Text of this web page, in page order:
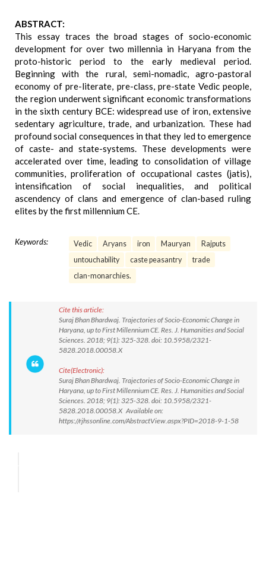
ABSTRACT:
This essay traces the broad stages of socio-economic
development for over two millennia in Haryana from the
proto-historic period to the early medieval period.
Beginning with the rural, semi-nomadic, agro-pastoral
economy of pre-literate, pre-class, pre-state Vedic people,
the region underwent significant economic transformations
in the sixth century BCE: widespread use of iron, extensive
sedentary agriculture, trade, and urbanization. These had
profound social consequences in that they led to emergence
of caste- and state-systems. These developments were
accelerated over time, leading to consolidation of village
communities, proliferation of occupational castes (jatis),
intensification of social inequalities, and political
ascendency of clans and emergence of clan-based ruling
elites by the first millennium CE.
Keywords: Vedic Aryans iron Mauryan
Rajputs
untouchability
caste peasantry
trade
clan-monarchies.
Cite this article:
Suraj Bhan Bhardwaj. Trajectories of Socio-Economic Change in
Haryana, up to First Millennium CE. Res. J. Humanities and Social
Sciences. 2018; 9(1): 325-328. doi: 10.5958/2321-
5828.2018.00058.X
Cite(Electronic):
Suraj Bhan Bhardwaj. Trajectories of Socio-Economic Change in
Haryana, up to First Millennium CE. Res. J. Humanities and Social
Sciences. 2018; 9(1): 325-328. doi: 10.5958/2321-
5828.2018.00058.X Available on:
https://rjhssonline.com/AbstractView.aspx?PID=2018-9-1-58